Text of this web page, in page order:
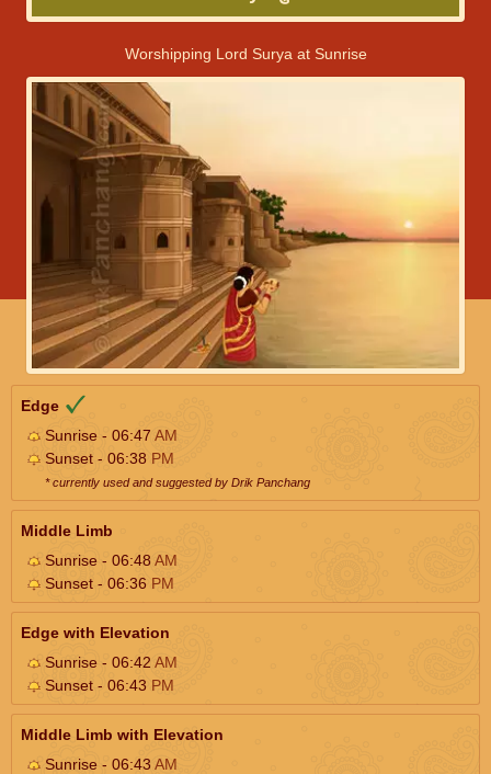
Worshipping Lord Surya at Sunrise
Edge
Sunrise - 06:47 AM
Sunset - 06:38 PM
* currently used and suggested by Drik Panchang
Middle Limb
Sunrise - 06:48AM
Sunset - 06:36 PM
Edge with Elevation
Sunrise - 06:42 AM
Sunset - 06:43 PM
Middle Limb with Elevation
Sunrise - 06:43AM